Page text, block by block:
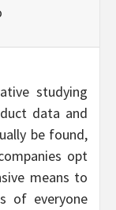
studying
data and
be found,
opt
means to
of everyone